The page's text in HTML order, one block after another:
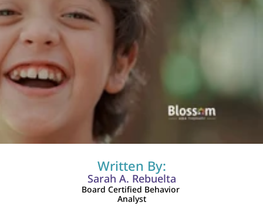
Written By:
Sarah A. Rebuelta
Board Certified Behavior
Analyst